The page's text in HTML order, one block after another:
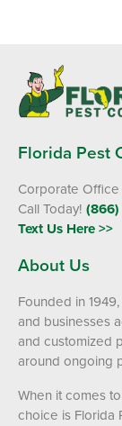
Florida Pest
Corporate Office
Call Today! (866)
Text Us Here >>
About Us
Founded in
and businesses
and customized
around ongoing
When it comes
choice is Florida